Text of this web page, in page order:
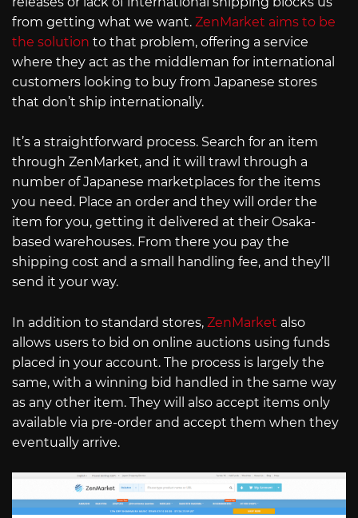
from getting what we want. ZenMarket aims to be
the solution to that problem, offering a service
where they act as the middleman for international
customers looking to buy from Japanese stores
that don’t ship internationally.
It’s a straightforward process. Search for an item
through ZenMarket, and it will trawl through a
number of Japanese marketplaces for the items
you need. Place an order and they will order the
item for you, getting it delivered at their Osaka-
based warehouses. From there you pay the
shipping cost and a small handling fee, and they’ll
send it your way.
In addition to standard stores, ZenMarket also
allows users to bid on online auctions using funds
placed in your account. The process is largely the
same, with a winning bid handled in the same way
as any other item. They will also accept items only
available via pre-order and accept them when they
eventually arrive.